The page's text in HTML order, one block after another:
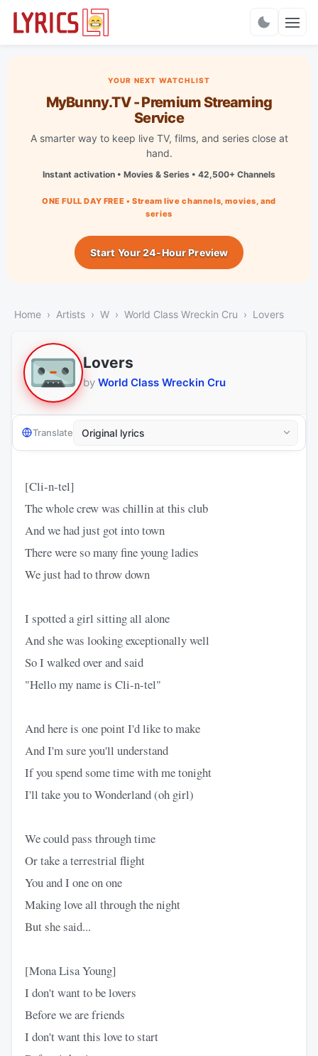
YOUR NEXT WATCHLIST
MyBunny.TV - Premium Streaming
Service
A smarter way to keep live TV, films, and series close at
hand.
Instant activation • Movies & Series • 42,500+ Channels
ONE FULL DAY FREE • Stream live channels, movies, and
series
Start Your 24-Hour Preview
Home Artists W World Class Wreckin Cru Lovers
Lovers
by World Class Wreckin Cru
Translate
[Cli-n-tel]
The whole crew was chillin at this club
And we had just got into town
There were so many fine young ladies
We just had to throw down
I spotted a girl sitting all alone
And she was looking exceptionally well
So I walked over and said
"Hello my name is Cli-n-tel"
And here is one point I'd like to make
And I'm sure you'll understand
If you spend some time with me tonight
I'll take you to Wonderland (oh girl)
We could pass through time
Or take a terrestrial flight
You and I one on one
Making love all through the night
But she said...
[Mona Lisa Young]
I don't want to be lovers
Before we are friends
I don't want this love to start